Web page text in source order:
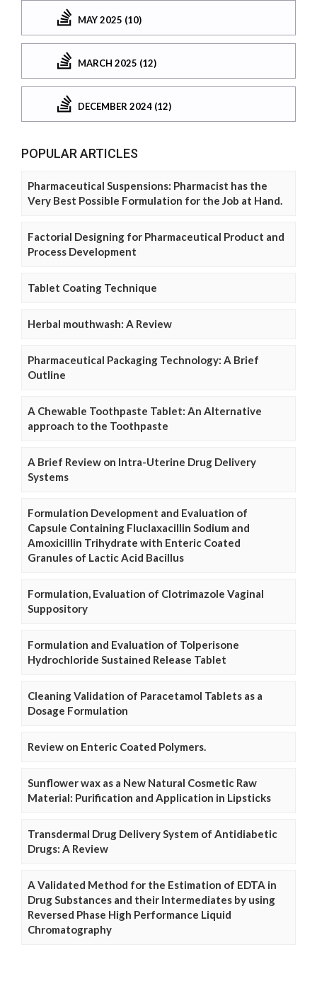
MAY 2025 (10)
MARCH 2025 (12)
DECEMBER 2024 (12)
POPULAR ARTICLES
Pharmaceutical Suspensions: Pharmacist has the
Very Best Possible Formulation for the Job at Hand.
Factorial Designing for Pharmaceutical Product and
Process Development
Tablet Coating Technique
Herbal mouthwash: A Review
Pharmaceutical Packaging Technology: A Brief
Outline
A Chewable Toothpaste Tablet: An Alternative
approach to the Toothpaste
A Brief Review on Intra-Uterine Drug Delivery
Systems
Formulation Development and Evaluation of
Capsule Containing Fluclaxacillin Sodium and
Amoxicillin Trihydrate with Enteric Coated
Granules of Lactic Acid Bacillus
Formulation, Evaluation of Clotrimazole Vaginal
Suppository
Formulation and Evaluation of Tolperisone
Hydrochloride Sustained Release Tablet
Cleaning Validation of Paracetamol Tablets as a
Dosage Formulation
Review on Enteric Coated Polymers.
Sunflower wax as a New Natural Cosmetic Raw
Material: Purification and Application in Lipsticks
Transdermal Drug Delivery System of Antidiabetic
Drugs: A Review
A Validated Method for the Estimation of EDTA in
Drug Substances and their Intermediates by using
Reversed Phase High Performance Liquid
Chromatography